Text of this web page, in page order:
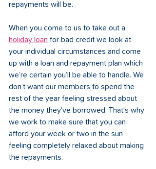
repayments will be.
When you come to us to take out a
holiday loan for bad credit we look at
your individual circumstances and come
up with a loan and repayment plan which
we’re certain you’ll be able to handle. We
don’t want our members to spend the
rest of the year feeling stressed about
the money they’ve borrowed. That’s why
we work to make sure that you can
afford your week or two in the sun
feeling completely relaxed about making
the repayments.